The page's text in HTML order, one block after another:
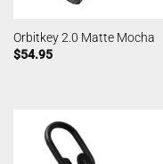
Orbitkey 2.0 Matte Mocha
$54.95